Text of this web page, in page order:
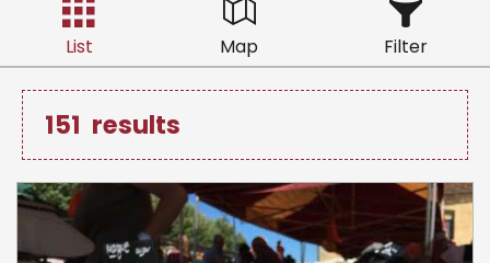
List Map Filter
151 results